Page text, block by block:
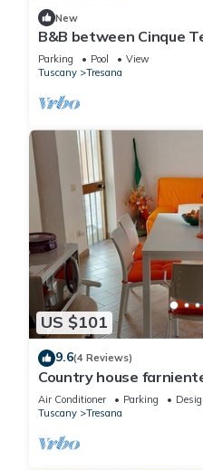
New
B&B between Cinque
- Brina Room
Parking Pool
View
Tuscany
Tresana
US $101
9.6(4 Reviews)
Country house
Air Conditioner Parking
Tuscany
Tresana